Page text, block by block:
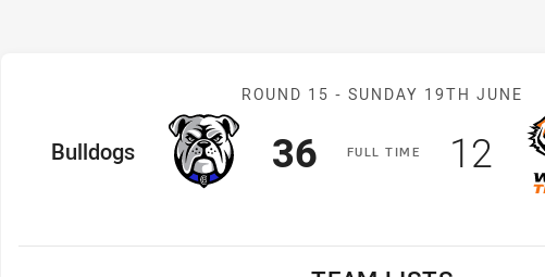
Match: Bulldogs
ROUND 15 -SUNDAY 19TH JUNE
FULLT IME
home Team
Bulldogs Scored
36 points 12